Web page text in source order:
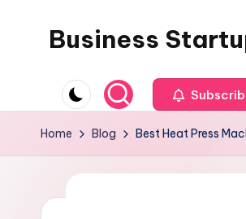
Business
Home Blog Best Heat Press